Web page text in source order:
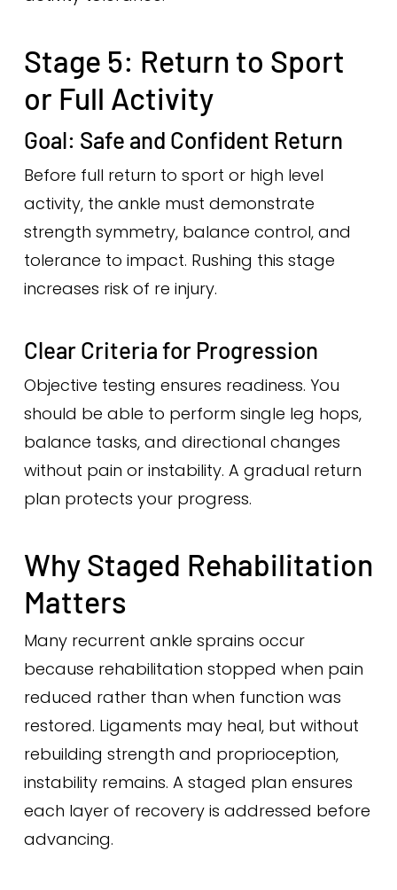
Stage 5: Return to Sport
or Full Activity
Goal: Safe and Confident Return
Before full return to sport or high level
activity, the ankle must demonstrate
strength symmetry, balance control, and
tolerance to impact. Rushing this stage
increases risk of re injury.
Clear Criteria for Progression
Objective testing ensures readiness. You
should be able to perform single leg hops,
balance tasks, and directional changes
without pain or instability. A gradual return
plan protects your progress.
Why Staged Rehabilitation
Matters
Many recurrent ankle sprains occur
because rehabilitation stopped when pain
reduced rather than when function was
restored. Ligaments may heal, but without
rebuilding strength and proprioception,
instability remains. A staged plan ensures
each layer of recovery is addressed before
advancing.